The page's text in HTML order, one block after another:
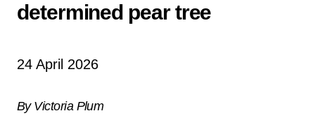
determined pear tree
24 April 2026
By Victoria Plum